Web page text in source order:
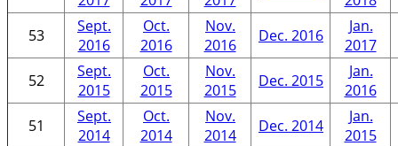
53
Sept.
2016
Oct.
2016
Nov.
2016
Dec. 2016
Jan.
2017
52
Sept.
2015
Oct.
2015
Nov.
2015
Dec. 2015
Jan.
2016
51
Sept.
2014
Oct.
2014
Nov.
2014
Dec. 2014
Jan.
2015